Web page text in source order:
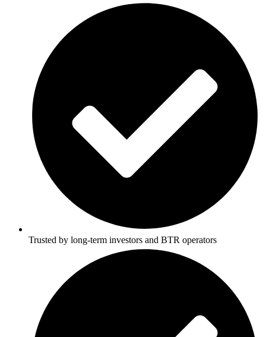
Trusted by long-term investors and BTR operators